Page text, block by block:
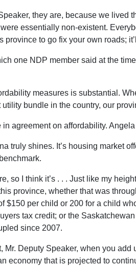
they are, because we
essentially non-existent.
to go fix your own roads;
one NDP member said at the
measures is substantial.
bundle in the country, our
agreement on affordability.
truly shines. It’s housing market
so I think it’s . . . Just like my
province, whether that was
$150 per child or 200 for a child
tax credit; or the
since 2007.
Deputy Speaker, when you
economy that is projected to